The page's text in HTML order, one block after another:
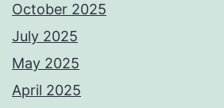
October 2025
July 2025
May 2025
April 2025